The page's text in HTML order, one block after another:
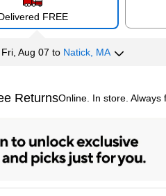
FREE
Fri, Aug 07 to Natick, MA
ReturnsOnline. In store. Always
tooltip